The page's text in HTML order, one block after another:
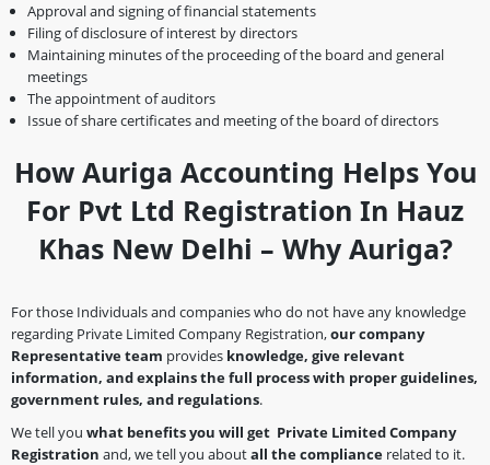
Approval and signing of financial statements
Filing of disclosure of interest by directors
Maintaining minutes of the proceeding of the board and general
meetings
The appointment of auditors
Issue of share certificates and meeting of the board of directors
How Auriga Accounting Helps You
For Pvt Ltd Registration In Hauz
Khas New Delhi – Why Auriga?
For those Individuals and companies who do not have any knowledge
regarding Private Limited Company Registration,our company
Representative team provides knowledge, give relevant
information, and explains the full process with proper guidelines,
government rules, and regulations.
We tell you what benefits you will get Private Limited Company
Registration and, we tell you aboutall the compliance related to it.